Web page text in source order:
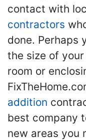
contact with
contractors
done. Perhaps
the size of
room or
addition
best company
new areas you